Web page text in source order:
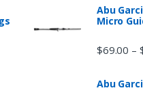
Abu
Micro
$69.00 –
Abu